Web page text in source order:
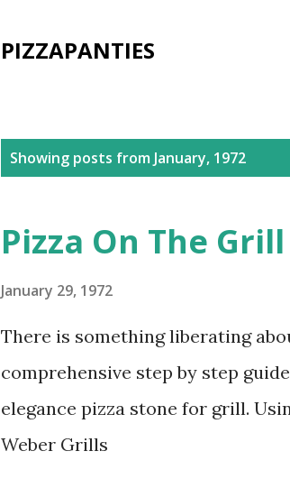
PIZZAPANTIES
Showing posts from January, 1972
Pizza On The
January 29, 1972
There is something liberating
comprehensive step by step
elegance pizza stone for grill.
Weber Grills